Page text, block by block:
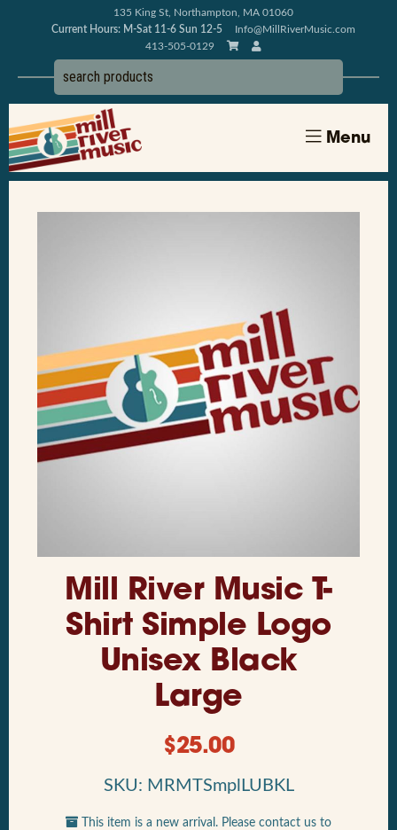
135 King St, Northampton, MA 01060
Current Hours: M-Sat 11-6 Sun 12-5
Info@MillRiverMusic.com
413-505-0129
Menu
Mill River Music T-
Shirt Simple Logo
Unisex Black
Large
$25.00
SKU: MRMTSmplLUBKL
This item is a new arrival. Please contact us to